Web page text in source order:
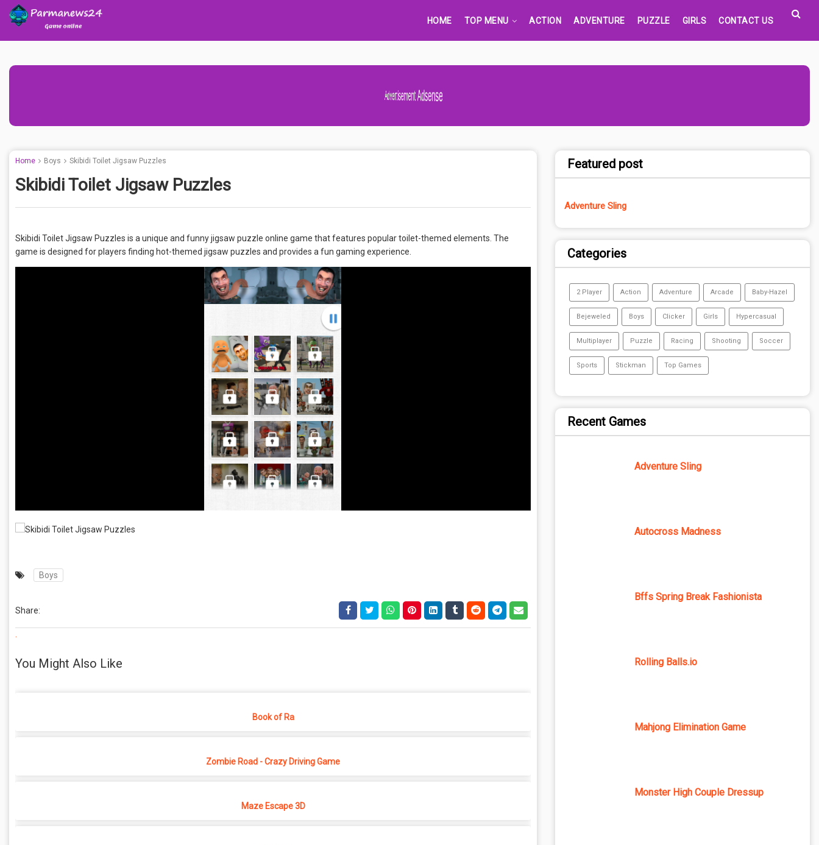
HOME TOP MENU ACTION ADVENTURE PUZZLE GIRLS CONTACT US
Advertisement Adsense
Home Boys Skibidi Toilet Jigsaw Puzzles
Skibidi Toilet Jigsaw Puzzles
Skibidi Toilet Jigsaw Puzzles is a unique and funny jigsaw puzzle online game that features popular toilet-themed elements. The
game is designed for players finding hot-themed jigsaw puzzles and provides a fun gaming experience.
Boys
Share:
.
You Might Also Like
Book of Ra
Zombie Road - Crazy Driving Game
Maze Escape 3D
Featured post
Adventure Sling
Categories
2 Player Action Adventure Arcade Baby-Hazel
Bejeweled Boys Clicker Girls Hypercasual
Multiplayer Puzzle Racing Shooting Soccer
Sports Stickman Top Games
Recent Games
Adventure Sling
Autocross Madness
Bffs Spring Break Fashionista
Rolling Balls.io
Mahjong Elimination Game
Monster High Couple Dressup